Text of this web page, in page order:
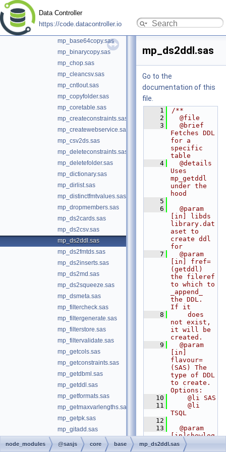
Data Controller
https://code.datacontroller.io
mp_base64copy.sas
mp_binarycopy.sas
mp_chop.sas
mp_cleancsv.sas
mp_cntlout.sas
mp_copyfolder.sas
mp_coretable.sas
mp_createconstraints.sas
mp_createwebservice.sas
mp_csv2ds.sas
mp_deleteconstraints.sas
mp_deletefolder.sas
mp_dictionary.sas
mp_dirlist.sas
mp_distinctfmtvalues.sas
mp_dropmembers.sas
mp_ds2cards.sas
mp_ds2csv.sas
mp_ds2ddl.sas
mp_ds2fmtds.sas
mp_ds2inserts.sas
mp_ds2md.sas
mp_ds2squeeze.sas
mp_dsmeta.sas
mp_filtercheck.sas
mp_filtergenerate.sas
mp_filterstore.sas
mp_filtervalidate.sas
mp_getcols.sas
mp_getconstraints.sas
mp_getdbml.sas
mp_getddl.sas
mp_getformats.sas
mp_getmaxvarlengths.sas
mp_getpk.sas
mp_gitadd.sas
mp_gitlog.sas
mp_ds2ddl.sas
Go to the
documentation of this
file.
    1
/**
    2
  @file
    3
  @brief
Fetches DDL
for a
specific
table
    4
  @details
Uses
mp_getddl
under the
hood
    5
    6
  @param
[in] libds
library.dat
aset to
create ddl
for
    7
  @param
[in] fref=
(getddl)
the fileref
to which to
_append_
the DDL.
If it
    8
    does
not exist,
it will be
created.
    9
  @param
[in]
flavour=
(SAS) The
type of DDL
to create.
Options:
   10
    @li SAS
   11
    @li
TSQL
   12
   13
  @param
[in]showlog
= (NO) Set
node_modules @sasjs core base mp_ds2ddl.sas